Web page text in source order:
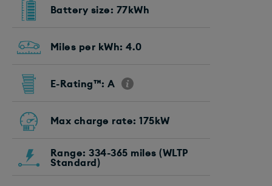
Battery size: 77kWh
Miles per kWh: 4.0
E-Rating™: A
Max charge rate: 175kW
Range: 334-365 miles (WLTP
Standard)